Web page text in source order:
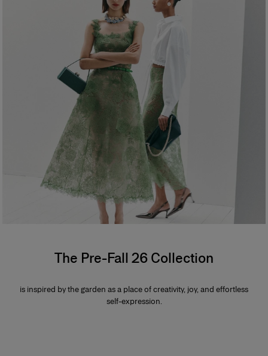
The Pre-Fall 26 Collection
is inspired by the garden as a place of creativity, joy, and effortless
self-expression.